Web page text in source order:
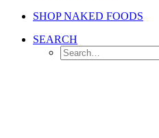
SHOP NAKED FOODS
SEARCH